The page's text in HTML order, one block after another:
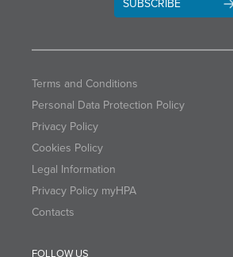
SUBSCRIBE
Terms and Conditions
Personal Data Protection Policy
Privacy Policy
Cookies Policy
Legal Information
Privacy Policy myHPA
Contacts
FOLLOW US